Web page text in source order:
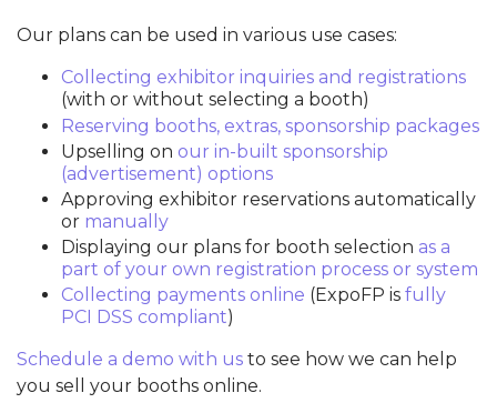
Our plans can be used in various use cases:
Collecting exhibitor inquiries and registrations
(with or without selecting a booth)
Reserving booths, extras, sponsorship packages
Upselling on our in-built sponsorship
(advertisement) options
Approving exhibitor reservations automatically
or manually
Displaying our plans for booth selection as a
part of your own registration process or system
Collecting payments online (ExpoFP is fully
PCI DSS compliant)
Schedule a demo with us to see how we can help
you sell your booths online.